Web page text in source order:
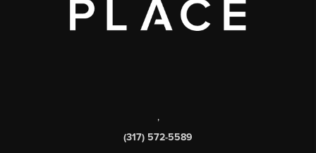
,
(317) 572-5589